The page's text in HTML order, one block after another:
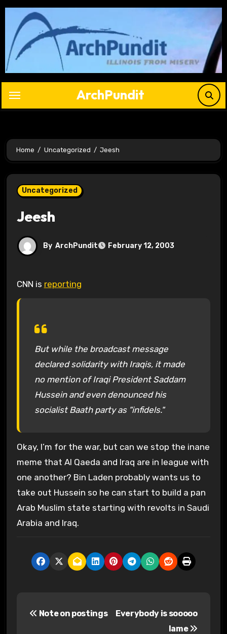
Skip
content
ArchPundit
Home Uncategorized Jeesh
Uncategorized
Jeesh
By ArchPundit February 12, 2003
CNN is reporting
But while the broadcast message
declared solidarity with Iraqis, it made
no mention of Iraqi President Saddam
Hussein and even denounced his
socialist Baath party as "infidels."
Okay, I’m for the war, but can we stop the inane
meme that Al Qaeda and Iraq are in league with
one another? Bin Laden probably wants us to
take out Hussein so he can start to build a pan
Arab Muslim state starting with revolts in Saudi
Arabia and Iraq.
Note on postings
Everybody is sooooo
lame